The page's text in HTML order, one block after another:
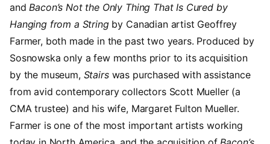
and Bacon’s Not the Only Thing That Is Cured by
Hanging from a String by Canadian artist Geoffrey
Farmer, both made in the past two years. Produced by
Sosnowska only a few months prior to its acquisition
by the museum, Stairs was purchased with assistance
from avid contemporary collectors Scott Mueller (a
CMA trustee) and his wife, Margaret Fulton Mueller.
Farmer is one of the most important artists working